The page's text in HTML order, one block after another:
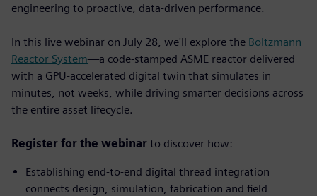
engineering to proactive, data-driven performance.
In this live webinar on July 28, we'll explore the Boltzmann
Reactor System—a code-stamped ASME reactor delivered
with a GPU-accelerated digital twin that simulates in
minutes, not weeks, while driving smarter decisions across
the entire asset lifecycle.
Register for the webinar to discover how:
Establishing end-to-end digital thread integration
connects design, simulation, fabrication and field